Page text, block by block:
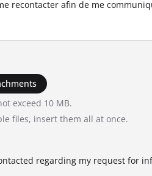
exceed 10 MB.
files, insert them all at once.
regarding my request for